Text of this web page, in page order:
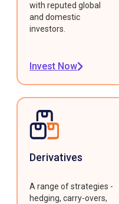
with reputed global
and domestic
investors.
Invest Now
Derivatives
A range of strategies -
hedging, carry-overs,